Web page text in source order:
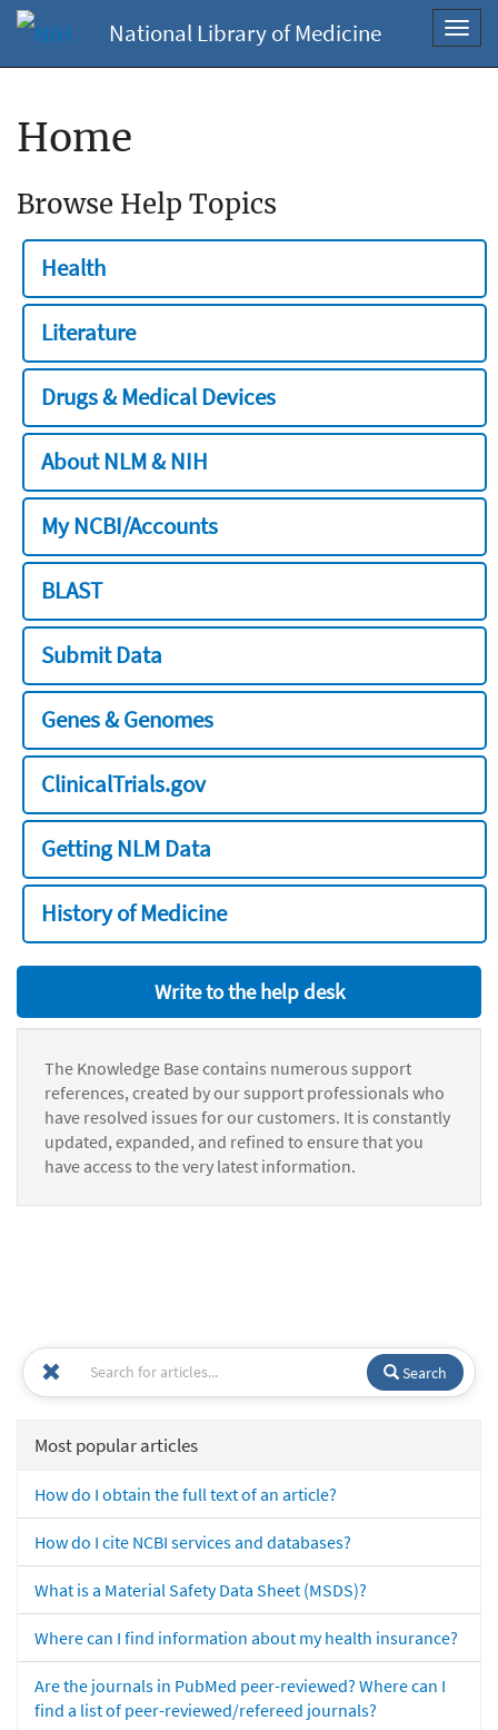
National Library of Medicine
Home
Browse Help Topics
Health
Literature
Drugs & Medical Devices
About NLM & NIH
My NCBI/Accounts
BLAST
Submit Data
Genes & Genomes
ClinicalTrials.gov
Getting NLM Data
History of Medicine
Write to the help desk
The Knowledge Base contains numerous support
references, created by our support professionals who
have resolved issues for our customers. It is constantly
updated, expanded, and refined to ensure that you
have access to the very latest information.
Search
Most popular articles
How do I obtain the full text of an article?
How do I cite NCBI services and databases?
What is a Material Safety Data Sheet (MSDS)?
Where can I find information about my health insurance?
Are the journals in PubMed peer-reviewed? Where can I
find a list of peer-reviewed/refereed journals?